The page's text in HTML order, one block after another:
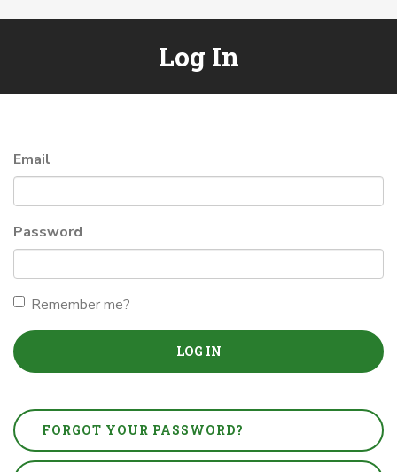
Log In
Email
Password
Remember me?
LOG IN
FORGOT YOUR PASSWORD?